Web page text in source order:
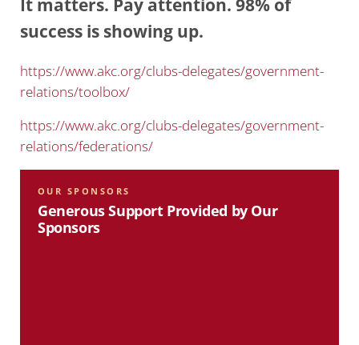
success is showing up.
https://www.akc.org/clubs-delegates/government-
relations/toolbox/
https://www.akc.org/clubs-delegates/government-
relations/federations/
OUR SPONSORS
Generous Support Provided by Our
Sponsors